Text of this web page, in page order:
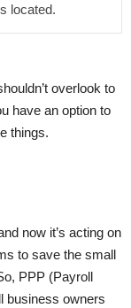
located.
overlook to
have an option to
things.
now it’s acting on
to save the small
PPP (Payroll
business owners